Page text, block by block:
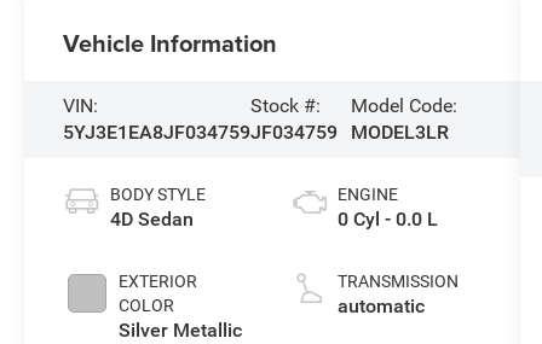
Vehicle Information
VIN:
5YJ3E1EA8JF034759
Stock #:
JF034759
Model Code:
MODEL3LR
BODY STYLE
4D Sedan
EXTERIOR
COLOR
Silver Metallic
ENGINE
0 Cyl - 0.0 L
TRANSMISSION
automatic